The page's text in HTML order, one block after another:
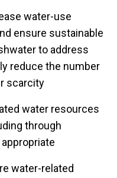
water-use
ensure sustainable
to address
reduce the number
scarcity
water resources
through
water-related